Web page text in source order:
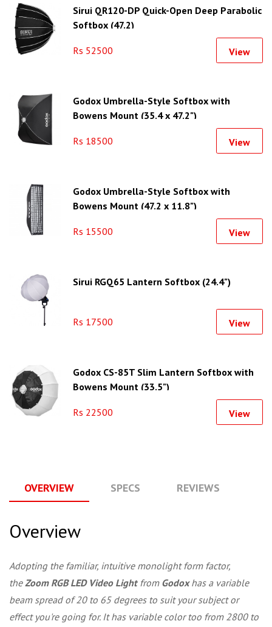
Sirui QR120-DP Quick-Open Deep Parabolic
Softbox (47.2)
Rs 52500 View
Godox Umbrella-Style Softbox with
Bowens Mount (35.4 x 47.2")
Rs 18500 View
Godox Umbrella-Style Softbox with
Bowens Mount (47.2 x 11.8")
Rs 15500 View
Sirui RGQ65 Lantern Softbox (24.4")
Rs 17500 View
Godox CS-85T Slim Lantern Softbox with
Bowens Mount (33.5")
Rs 22500 View
OVERVIEW SPECS REVIEWS
Overview
Adopting the familiar, intuitive monolight form factor,
theZoom RGB LED Video Lightfrom Godoxhas a variable
beam spread of 20 to 65 degrees to suit your subject or
effect you're going for. It has variable color too from 2800 to